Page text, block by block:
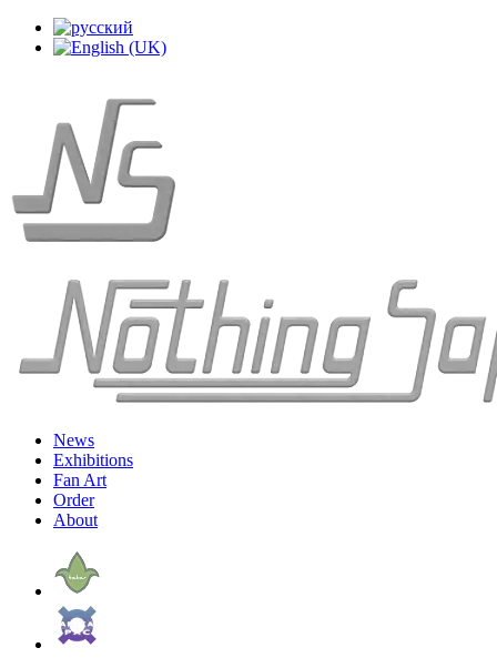
News
Exhibitions
Fan Art
Order
About